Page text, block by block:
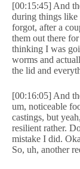
[00:15:45] And
during things
forgot, after a
them out there
thinking I was
worms and
the lid and
[00:16:05] And
um, noticeable
castings, but
resilient rather.
mistake I did.
So, uh, another